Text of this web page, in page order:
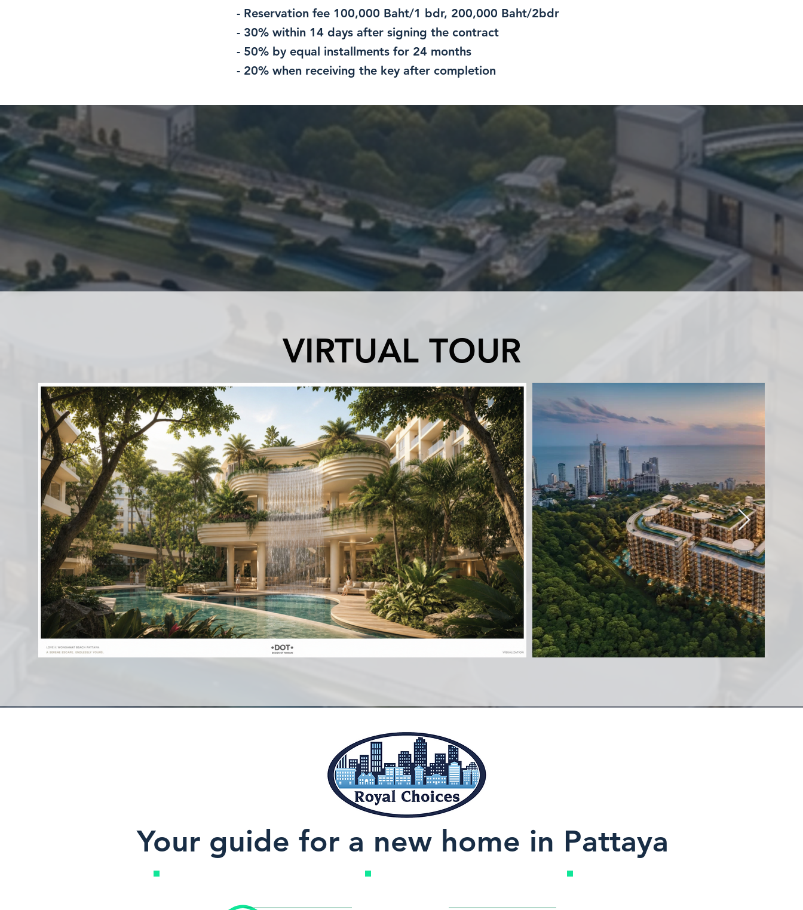
- Reservation fee 100,000 Baht/1 bdr, 200,000 Baht/2bdr
- 30% within 14 days after signing the contract
- 50% by equal installments for 24 months
- 20% when receiving the key after completion
VIRTUAL TOUR
Your guide for a new home in Pattaya